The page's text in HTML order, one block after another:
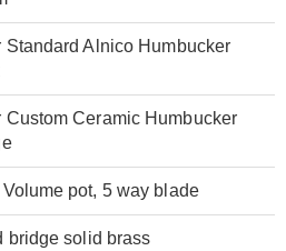
Standard Alnico Humbucker
Custom Ceramic Humbucker
pot, 5 way blade
bridge solid brass